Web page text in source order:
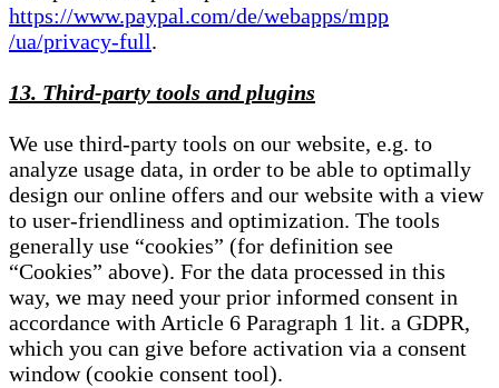
https://www.paypal.com/de/webapps/mpp
/ua/privacy-full.
13. Third-party tools and plugins
We use third-party tools on our website, e.g. to
analyze usage data, in order to be able to optimally
design our online offers and our website with a view
to user-friendliness and optimization. The tools
generally use “cookies” (for definition see
“Cookies” above). For the data processed in this
way, we may need your prior informed consent in
accordance with Article 6 Paragraph 1 lit. a GDPR,
which you can give before activation via a consent
window (cookie consent tool).